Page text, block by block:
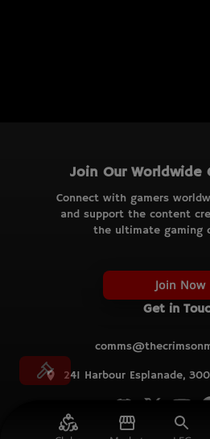
Join Our Worldwide
Connect with gamers
and support the content
the ultimate gaming
Join Now
Get in
241 Harbour Esplanade,
© TCM